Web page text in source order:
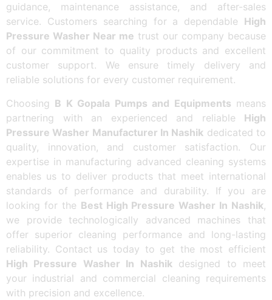
guidance, maintenance assistance, and after-sales
service. Customers searching for a dependable High
Pressure Washer Near me trust our company because
of our commitment to quality products and excellent
customer support. We ensure timely delivery and
reliable solutions for every customer requirement.
Choosing B K Gopala Pumps and Equipments means
partnering with an experienced and reliable High
Pressure Washer Manufacturer In Nashik dedicated to
quality, innovation, and customer satisfaction. Our
expertise in manufacturing advanced cleaning systems
enables us to deliver products that meet international
standards of performance and durability. If you are
looking for the Best High Pressure Washer In Nashik,
we provide technologically advanced machines that
offer superior cleaning performance and long-lasting
reliability. Contact us today to get the most efficient
High Pressure Washer In Nashik designed to meet
your industrial and commercial cleaning requirements
with precision and excellence.